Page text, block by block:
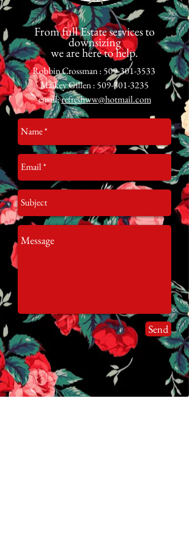
From full Estate services to
downsizing
we are here to help.
Robbin Crossman : 509-301-3533
Maikey Gillen : 509-301-3235
email:refreshww@hotmail.com
Send